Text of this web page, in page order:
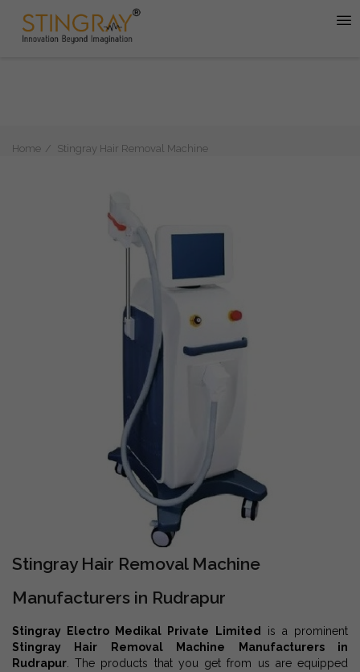
Home Stingray Hair Removal Machine
Stingray Hair Removal Machine
Manufacturers in Rudrapur
Stingray Electro Medikal Private Limited is a prominent
Stingray Hair Removal Machine Manufacturers in
Rudrapur. The products that you get from us are equipped